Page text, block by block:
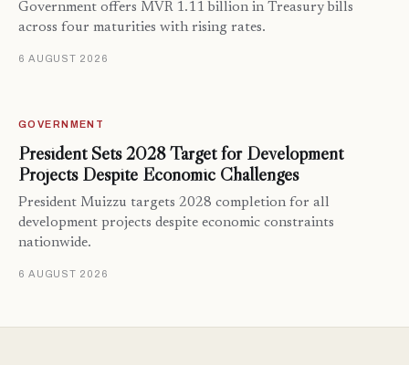
Government offers MVR 1.11 billion in Treasury bills
across four maturities with rising rates.
6 AUGUST 2026
GOVERNMENT
President Sets 2028 Target for Development
Projects Despite Economic Challenges
President Muizzu targets 2028 completion for all
development projects despite economic constraints
nationwide.
6 AUGUST 2026